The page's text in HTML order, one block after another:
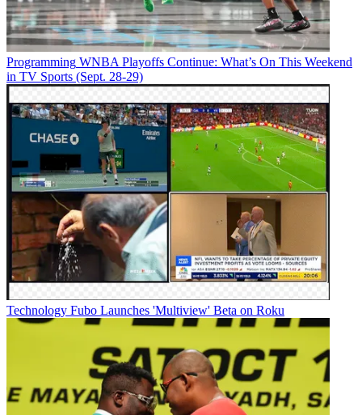
Programming WNBA Playoffs Continue: What’s On This Weekend
in TV Sports (Sept. 28-29)
Technology Fubo Launches 'Multiview' Beta on Roku